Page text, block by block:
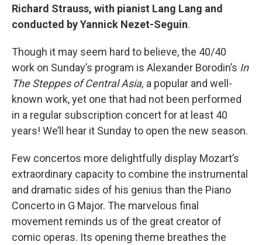
Richard Strauss, with pianist Lang Lang and
conducted by Yannick Nezet-Seguin.
Though it may seem hard to believe, the 40/40
work on Sunday’s program is Alexander Borodin’s In
The Steppes of Central Asia, a popular and well-
known work, yet one that had not been performed
in a regular subscription concert for at least 40
years! We’ll hear it Sunday to open the new season.
Few concertos more delightfully display Mozart’s
extraordinary capacity to combine the instrumental
and dramatic sides of his genius than the Piano
Concerto in G Major. The marvelous final
movement reminds us of the great creator of
comic operas. Its opening theme breathes the